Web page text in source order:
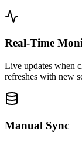
Real-Time
Live updates when
refreshes with new
Manual Sync